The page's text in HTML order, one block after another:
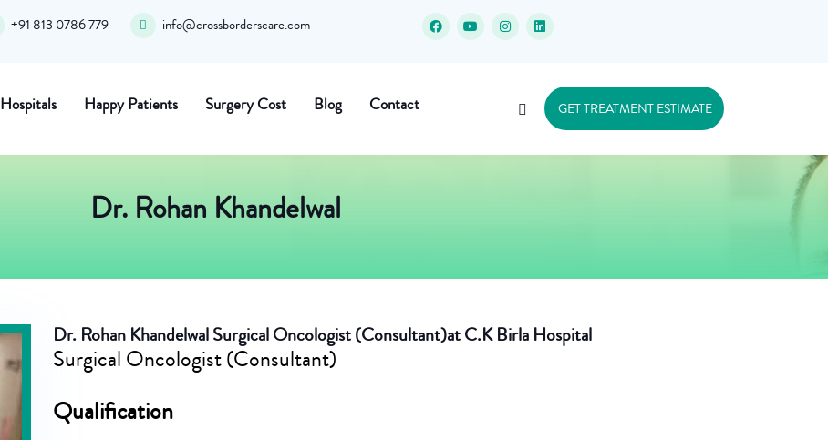
+91 813 0786 779 info@crossborderscare.com
Hospitals Happy Patients Surgery Cost Blog Contact GET TREATMENT ESTIMATE
Dr. Rohan Khandelwal
Dr. Rohan KhandelwalSurgical Oncologist (Consultant)at C.K Birla Hospital
Surgical Oncologist (Consultant)
Qualification